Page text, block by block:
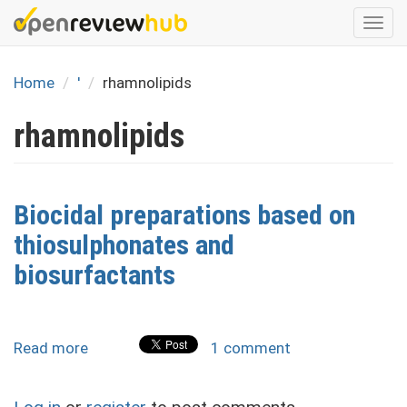
Skip
to
content
Home
' rhamnolipids
rhamnolipids
Biocidal preparations based on
thiosulphonates and
biosurfactants
Read more 1 comment